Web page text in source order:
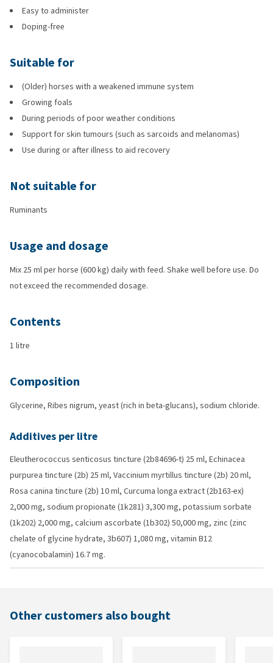
Easy to administer
Doping-free
Suitable for
(Older) horses with a weakened immune system
Growing foals
During periods of poor weather conditions
Support for skin tumours (such as sarcoids and melanomas)
Use during or after illness to aid recovery
Not suitable for
Ruminants
Usage and dosage
Mix 25 ml per horse (600 kg) daily with feed. Shake well before use. Do
not exceed the recommended dosage.
Contents
1 litre
Composition
Glycerine, Ribes nigrum, yeast (rich in beta-glucans), sodium chloride.
Additives per litre
Eleutherococcus senticosus tincture (2b84696-t) 25 ml, Echinacea
purpurea tincture (2b) 25 ml, Vaccinium myrtillus tincture (2b) 20 ml,
Rosa canina tincture (2b) 10 ml, Curcuma longa extract (2b163-ex)
2,000 mg, sodium propionate (1k281) 3,300 mg, potassium sorbate
(1k202) 2,000 mg, calcium ascorbate (1b302) 50,000 mg, zinc (zinc
chelate of glycine hydrate, 3b607) 1,080 mg, vitamin B12
(cyanocobalamin) 16.7 mg.
Other customers also bought